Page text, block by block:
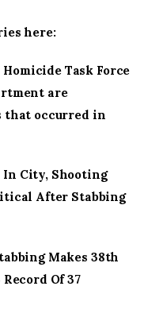
here:
Task Force
are
that occurred in
In City, Shooting
After Stabbing
Makes 38th
Of 37